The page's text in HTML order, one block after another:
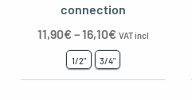
connection
11,90€–16,10€ VAT incl
1/2" 3/4"